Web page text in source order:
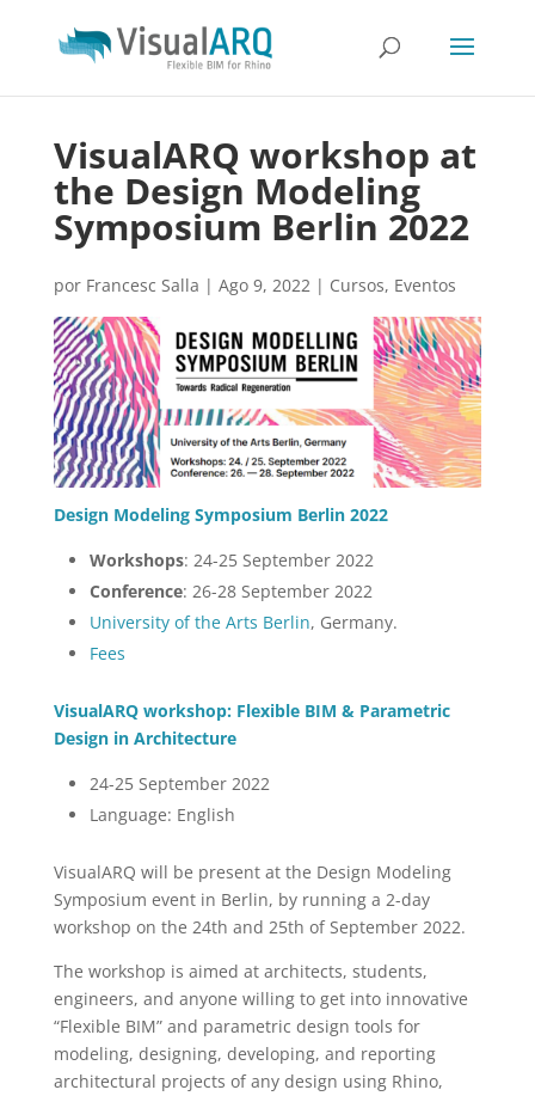
VisualARQ workshop at
the Design Modeling
Symposium Berlin 2022
por Francesc Salla | Ago 9, 2022| Cursos, Eventos
Design Modeling Symposium Berlin 2022
Workshops: 24-25 September 2022
Conference: 26-28 September 2022
University of the Arts Berlin, Germany.
Fees
VisualARQ workshop: Flexible BIM & Parametric
Design in Architecture
24-25 September 2022
Language: English
VisualARQ will be present at the Design Modeling
Symposium event in Berlin, by running a 2-day
workshop on the 24th and 25th of September 2022.
The workshop is aimed at architects, students,
engineers, and anyone willing to get into innovative
“Flexible BIM” and parametric design tools for
modeling, designing, developing, and reporting
architectural projects of any design using Rhino,